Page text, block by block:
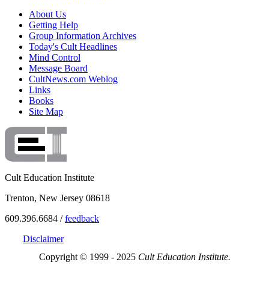
About Us
Getting Help
Group Information Archives
Today's Cult Headlines
Mind Control
Message Board
CultNews.com Weblog
Links
Books
Site Map
Cult Education Institute
Trenton, New Jersey 08618
609.396.6684 /feedback
Disclaimer
Copyright © 1999 - 2025 Cult Education Institute.